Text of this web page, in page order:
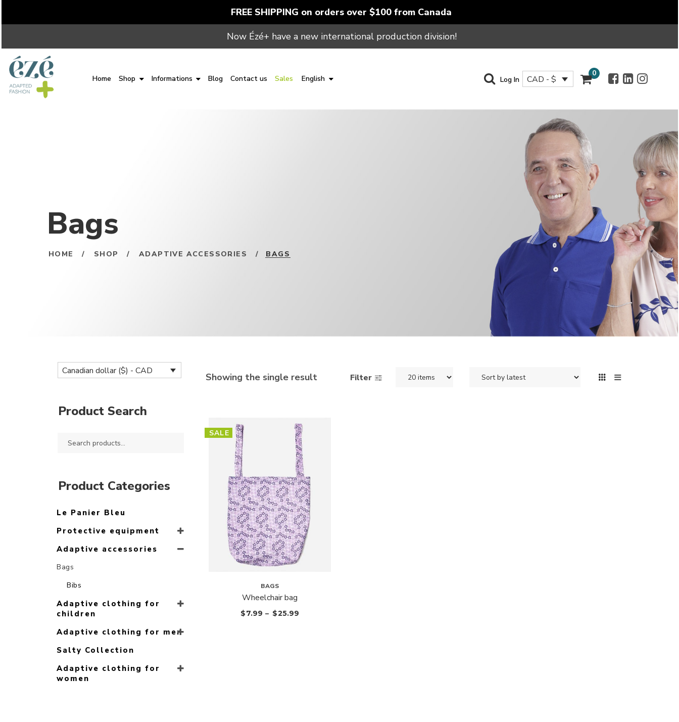
FREE SHIPPING on orders over $100 from Canada
Now Ézé+ have a new international production division!
Home Shop Informations Blog Contact us Sales English Log In CAD - $
0
Bags
HOME / SHOP / ADAPTIVE ACCESSORIES / BAGS
Showing the single result Filter
SALE
BAGS
Wheelchair bag
$7.99 – $25.99
Canadian dollar ($) - CAD
Product Search
Product Categories
Le Panier Bleu
Protective equipment
Adaptive accessories
Bags
Bibs
Adaptive clothing for
children
Adaptive clothing for men
Salty Collection
Adaptive clothing for
women